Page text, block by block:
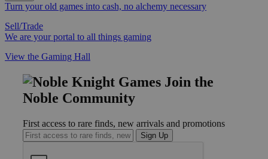
Turn your old games into cash, no alchemy necessary
Sell/Trade
We are your portal to all things gaming
View the Gaming Hall
Join the
Noble Community
First access to rare finds, new arrivals and promotions
Sign Up